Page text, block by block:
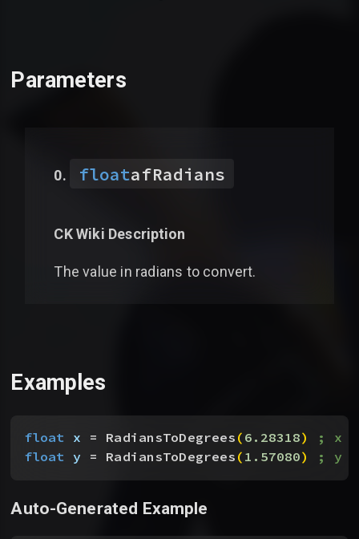
Parameters
floatafRadians
CK Wiki Description
The value in radians to convert.
Examples
float x = RadiansToDegrees(6.28318)
; x
float y = RadiansToDegrees(1.57080) ; y
Auto-Generated Example